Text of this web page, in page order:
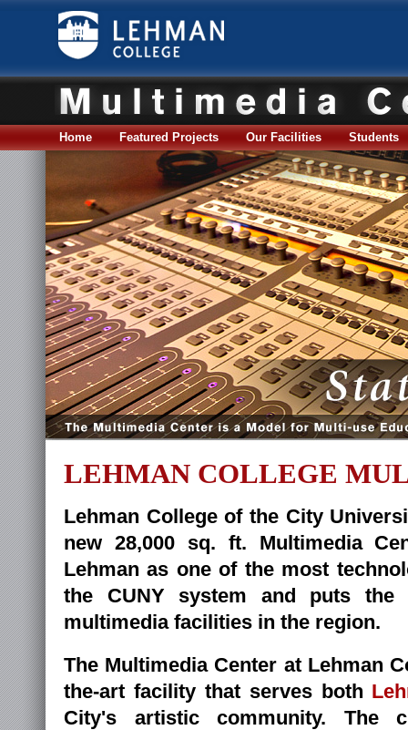
Home Featured Projects Our Facilities Students
LEHMAN COLLEGE
Lehman College of the City
new 28,000 sq. ft. Multimedia
Lehman as one of the most
the CUNY system and puts
multimedia facilities in the region.
The Multimedia Center at Lehman
the-art facility that serves both
City's artistic community. The